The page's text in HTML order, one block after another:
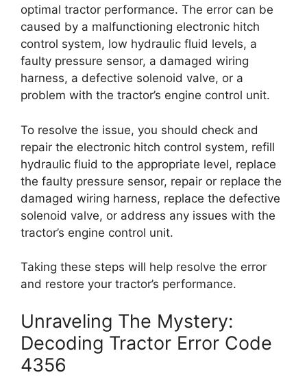
optimal tractor performance. The error can be
caused by a malfunctioning electronic hitch
control system, low hydraulic fluid levels, a
faulty pressure sensor, a damaged wiring
harness, a defective solenoid valve, or a
problem with the tractor’s engine control unit.
To resolve the issue, you should check and
repair the electronic hitch control system, refill
hydraulic fluid to the appropriate level, replace
the faulty pressure sensor, repair or replace the
damaged wiring harness, replace the defective
solenoid valve, or address any issues with the
tractor’s engine control unit.
Taking these steps will help resolve the error
and restore your tractor’s performance.
Unraveling The Mystery:
Decoding Tractor Error Code
4356